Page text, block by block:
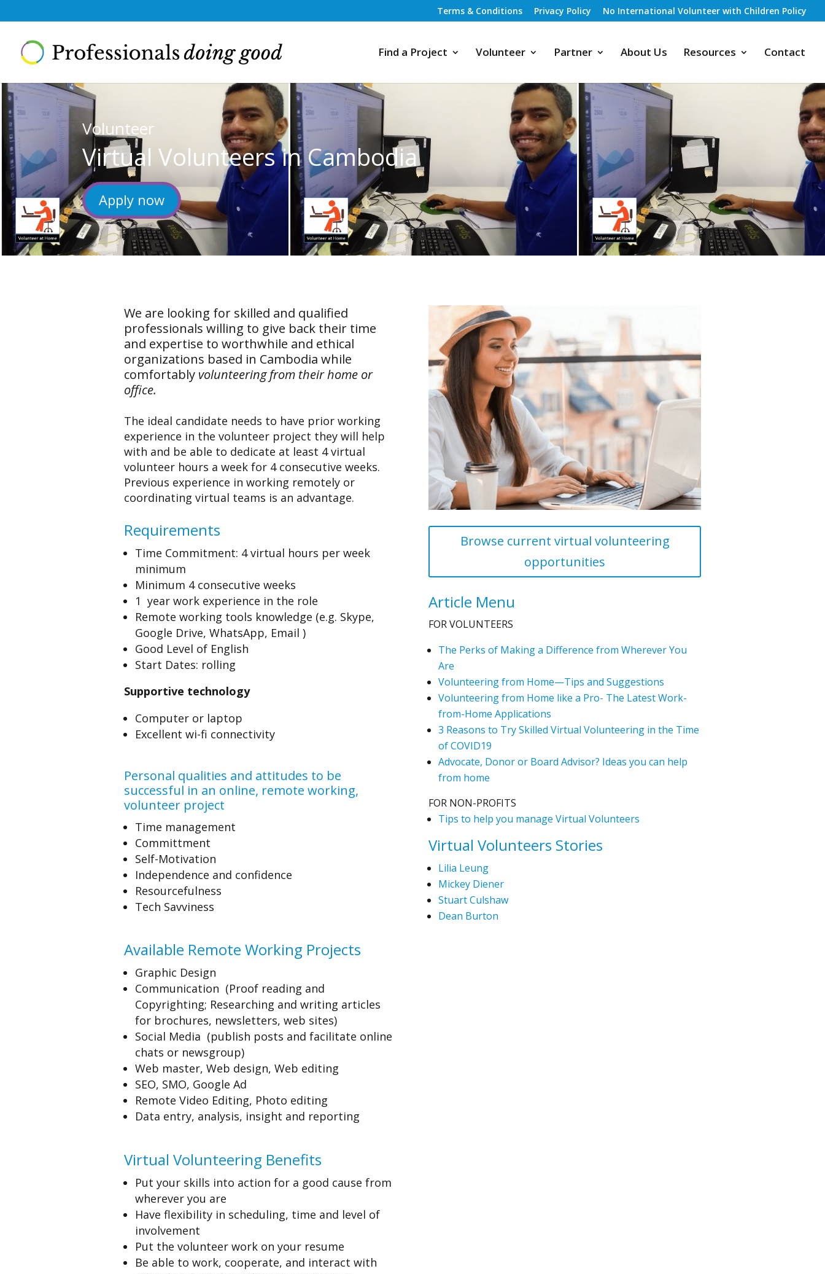
Terms & Conditions Privacy Policy No International Volunteer with Children Policy
Find a Project Volunteer Partner About Us Resources Contact
Volunteer
Virtual Volunteers in Cambodia
Apply now
We are looking for skilled and qualified
professionals willing to give back their time
and expertise to worthwhile and ethical
organizations based in Cambodia while
comfortably volunteering from their home or
office.
The ideal candidate needs to have prior working
experience in the volunteer project they will help
with and be able to dedicate at least 4 virtual
volunteer hours a week for 4 consecutive weeks.
Previous experience in working remotely or
coordinating virtual teams is an advantage.
Requirements
Time Commitment: 4 virtual hours per week
minimum
Minimum 4 consecutive weeks
1 year work experience in the role
Remote working tools knowledge (e.g. Skype,
Google Drive, WhatsApp, Email )
Good Level of English
Start Dates: rolling
Supportive technology
Computer or laptop
Excellent wi-fi connectivity
Personal qualities and attitudes to be
successful in an online, remote working,
volunteer project
Time management
Committment
Self-Motivation
Independence and confidence
Resourcefulness
Tech Savviness
Available Remote Working Projects
Graphic Design
Communication (Proof reading and
Copyrighting; Researching and writing articles
for brochures, newsletters, web sites)
Social Media (publish posts and facilitate online
chats or newsgroup)
Web master, Web design, Web editing
SEO, SMO, Google Ad
Remote Video Editing, Photo editing
Data entry, analysis, insight and reporting
Virtual Volunteering Benefits
Put your skills into action for a good cause from
wherever you are
Have flexibility in scheduling, time and level of
involvement
Put the volunteer work on your resume
Be able to work, cooperate, and interact with
Browse current virtual volunteering
opportunities
Article Menu
FOR VOLUNTEERS
The Perks of Making a Difference from Wherever You
Are
Volunteering from Home—Tips and Suggestions
Volunteering from Home like a Pro- The Latest Work-
from-Home Applications
3 Reasons to Try Skilled Virtual Volunteering in the Time
of COVID19
Advocate, Donor or Board Advisor? Ideas you can help
from home
FOR NON-PROFITS
Tips to help you manage Virtual Volunteers
Virtual Volunteers Stories
Lilia Leung
Mickey Diener
Stuart Culshaw
Dean Burton